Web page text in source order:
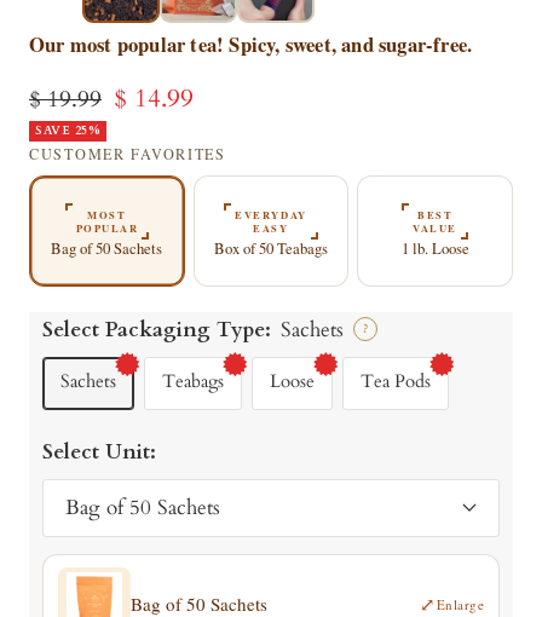
▶ ▶
Our most popular tea! Spicy, sweet, and sugar-free.
Regular
price
$ 19.99 Sale
price
$ 14.99
SAVE 25%
CUSTOMER FAVORITES
MOST
POPULAR
Bag of 50 Sachets
EVERYDAY
EASY
Box of 50 Teabags
BEST
VALUE
1 lb. Loose
Select Packaging Type: Sachets ?
Sachets Teabags Loose Tea Pods
Select Unit:
Bag of 50 Sachets
Bag of 50 Sachets ⤢ Enlarge